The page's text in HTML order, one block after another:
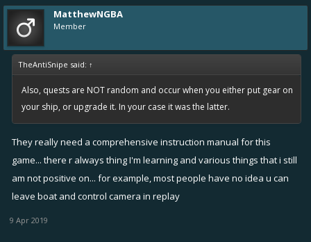
MatthewNGBA
Member
TheAntiSnipe said: ↑
Also, quests are NOT random and occur when you either put gear on
your ship, or upgrade it. In your case it was the latter.
They really need a comprehensive instruction manual for this
game... there r always thing I'm learning and various things that i still
am not positive on... for example, most people have no idea u can
leave boat and control camera in replay
9 Apr 2019